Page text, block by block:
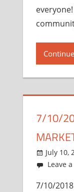
7/10/
July 10,
Leave
7/10/